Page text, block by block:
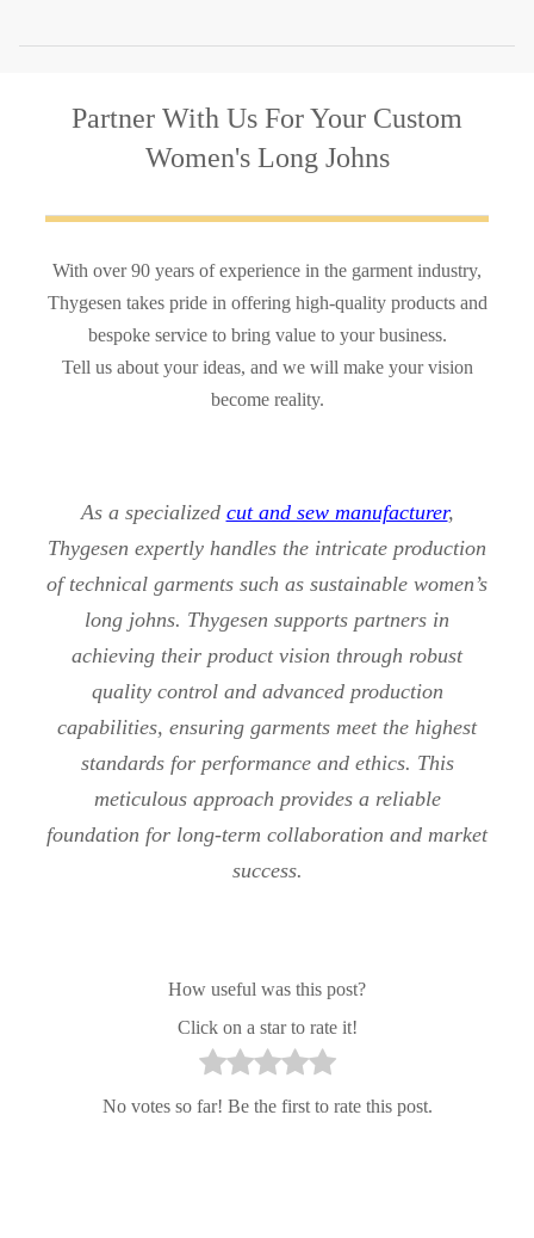
Partner With Us For Your Custom
Women's Long Johns
With over 90 years of experience in the garment industry,
Thygesen takes pride in offering high-quality products and
bespoke service to bring value to your business.
Tell us about your ideas, and we will make your vision
become reality.
As a specialized cut and sew manufacturer,
Thygesen expertly handles the intricate production
of technical garments such as sustainable women’s
long johns. Thygesen supports partners in
achieving their product vision through robust
quality control and advanced production
capabilities, ensuring garments meet the highest
standards for performance and ethics. This
meticulous approach provides a reliable
foundation for long-term collaboration and market
success.
How useful was this post?
Click on a star to rate it!
No votes so far! Be the first to rate this post.